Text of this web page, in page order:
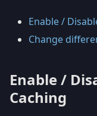
Enable /
Change
Enable /
Caching